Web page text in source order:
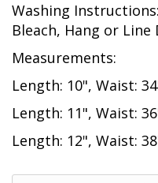
Washing
Bleach, Hang or Line
Measurements:
Length: 10", Waist:
Length: 11", Waist:
Length: 12", Waist: